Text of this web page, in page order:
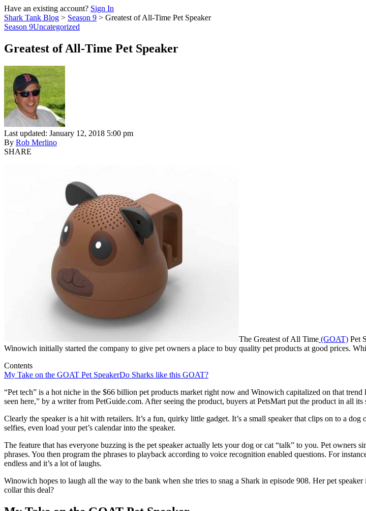
Have an existing account? Sign In
Shark Tank Blog > Season 9 > Greatest of All-Time Pet Speaker
Season 9Uncategorized
Greatest of All-Time Pet Speaker
Last updated: January 12, 2018 5:00 pm
By Rob Merlino
SHARE
The Greatest of All Time (GOAT) Pet
Winowich initially started the company to give pet owners a place to buy quality pet products at good prices.
Contents
My Take on the GOAT Pet SpeakerDo Sharks like this GOAT?
“Pet tech” is a hot niche in the $66 billion pet products market right now and Winowich capitalized on that
seen here,” by a writer from PetGuide.com. After seeing the product, buyers at PetsMart put the product in all
Clearly the speaker is a hit with retailers. It’s a fun, quirky little gadget. It’s a small speaker that clips on to a
selfies, even load your pet’s calendar into the speaker.
The feature that has everyone buzzing is the pet speaker actually lets your dog or cat “talk” to you. Pet
phrases. You then program the phrases to playback according to voice recognition enabled questions. For
endless and it’s a lot of laughs.
Winowich hopes to laugh all the way to the bank when she tries to snag a Shark in episode 908. Her pet
collar this deal?